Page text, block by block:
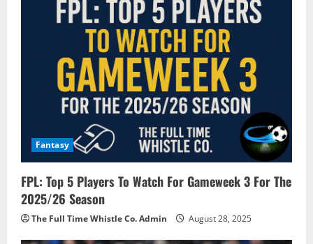
n
Fantasy
FPL: Top 5 Players To Watch For Gameweek 3 For The
2025/26 Season
The Full Time Whistle Co. Admin August 28, 2025